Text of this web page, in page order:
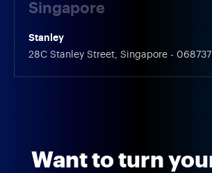
Singapore
Stanley
28C Stanley Street, Singapore - 068737
Want to turn